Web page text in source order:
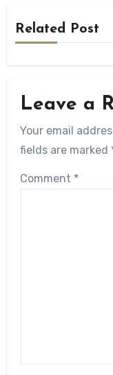
Related Post
Leave a
Your email
fields are marked
Comment *